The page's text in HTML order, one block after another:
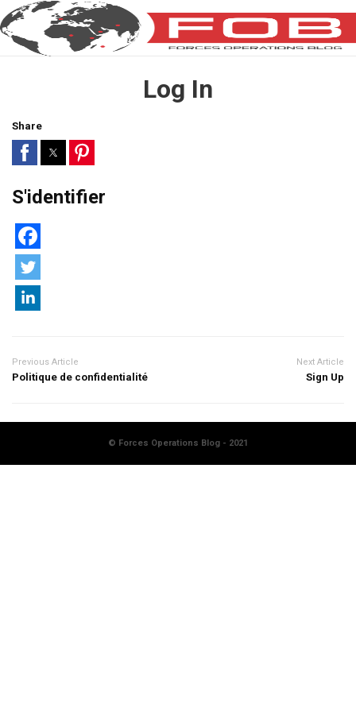
Log In
Share
S'identifier
Previous Article
Politique de confidentialité
Next Article
Sign Up
© Forces Operations Blog - 2021